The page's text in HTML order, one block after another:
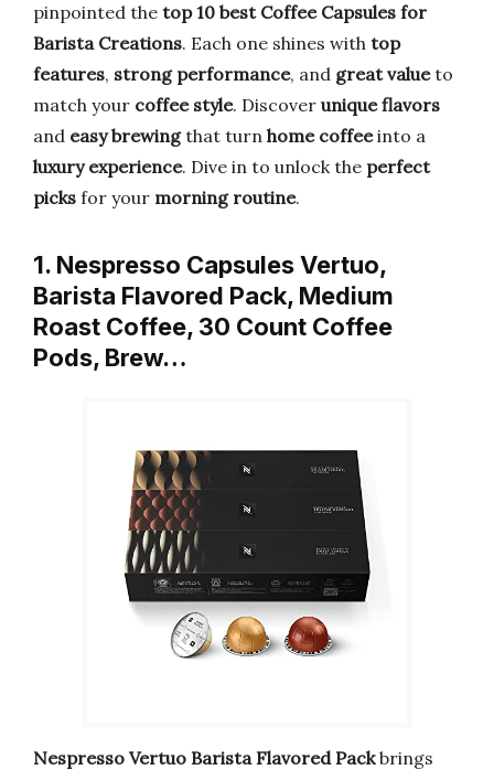
pinpointed the top 10 best Coffee Capsules for
Barista Creations. Each one shines with top
features, strong performance, and great valueto
match your coffee style. Discover unique flavors
and easy brewingthat turn home coffeeinto a
luxury experience. Dive in to unlock the perfect
picks for your morning routine.
1. Nespresso Capsules Vertuo,
Barista Flavored Pack, Medium
Roast Coffee, 30 Count Coffee
Pods, Brew…
Nespresso Vertuo Barista Flavored Packbrings